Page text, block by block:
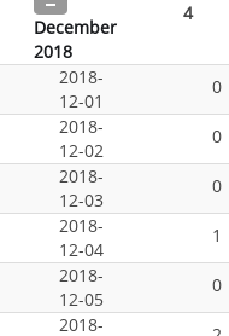
December
2018
4
2018-
12-01
0
2018-
12-02
0
2018-
12-03
0
2018-
12-04
1
2018-
12-05
0
2018-